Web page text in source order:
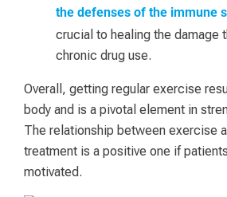
the defenses of the immune
crucial to healing the damage
chronic drug use.
Overall, getting regular exercise
body and is a pivotal element in
The relationship between exercise
treatment is a positive one if
motivated.